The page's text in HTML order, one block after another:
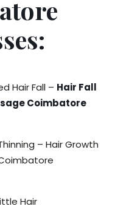
Hair Fall – Hair Fall
Coimbatore
– Hair Growth
Hair